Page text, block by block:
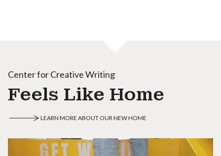
Center for Creative Writing
Feels Like Home
LEARN MORE ABOUT OUR NEW HOME